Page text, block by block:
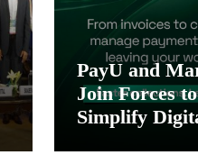
PayU and
Join Forces to
Simplify